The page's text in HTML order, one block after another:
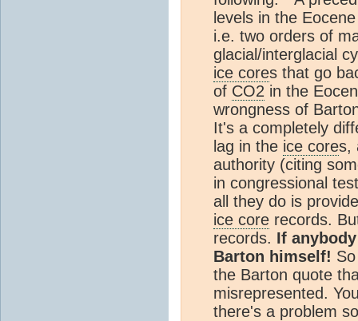
levels in the
i.e. two orders of
glacial/interglacial
ice cores that go
of CO2 in the
wrongness of
It's a completely
lag in the ice cores,
authority (citing
in congressional
all they do is
ice core records.
records. If
Barton himself!
the Barton quote
misrepresented.
there's a problem